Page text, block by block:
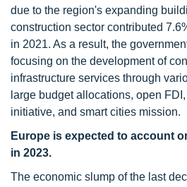
due to the region's expanding
construction sector contributed
in 2021. As a result, the
focusing on the development of
infrastructure services through
large budget allocations, open
initiative, and smart cities mission.
Europe is expected to account
in 2023.
The economic slump of the last